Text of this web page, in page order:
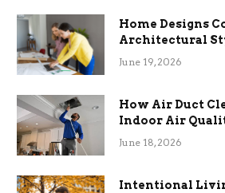
Home Designs
Architectural
Term Functional
June 19, 2026
How Air Duct
Indoor Air
Efficiency
June 18, 2026
Intentional